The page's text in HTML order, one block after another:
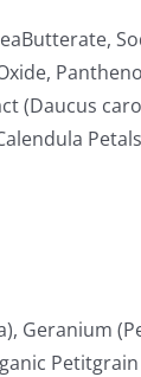
(Daucus
Geranium